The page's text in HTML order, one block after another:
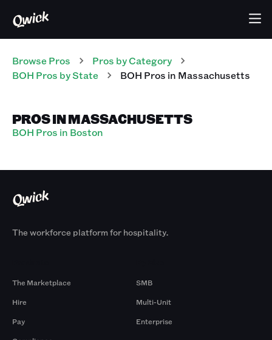
Browse Pros Pros by Category
BOH Pros by State BOH Pros in Massachusetts
PROS IN MASSACHUSETTS
BOH Pros in Boston
The workforce platform for hospitality.
The Marketplace
Hire
Pay
SMB
Multi-Unit
Enterprise